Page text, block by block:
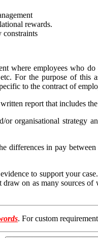
rewards.
constraints
where employees who
For the purpose of
to the contract of
report that includes
organisational strategy
in pay
to support your
on as many sources
. For custom